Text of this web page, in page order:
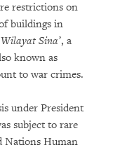
restrictions on
buildings in
Wilayat Sina’, a
known as
to war crimes.
under President
subject to rare
Nations Human